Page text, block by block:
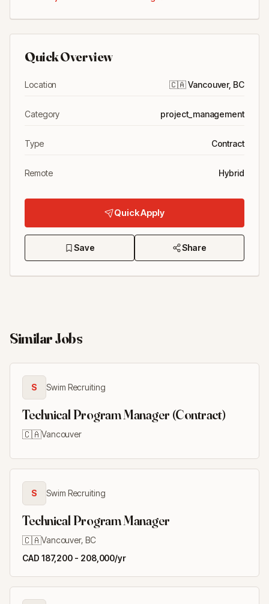
Quick Overview
Location 🇨🇦Vancouver, BC
Category project_management
Type Contract
Remote Hybrid
Quick Apply
Save Share
Similar Jobs
S Swim Recruiting
Technical Program Manager (Contract)
🇨🇦Vancouver
S Swim Recruiting
Technical Program Manager
🇨🇦Vancouver, BC
CAD 187,200 - 208,000/yr